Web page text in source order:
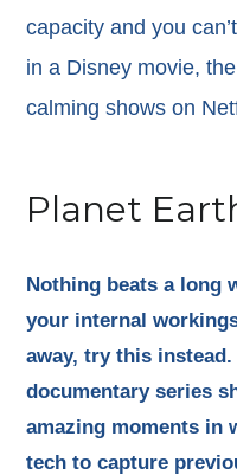
capacity and you
in a Disney movie,
calming shows on
Planet
Nothing beats a long
your internal
away, try this
documentary series
amazing moments in
tech to capture